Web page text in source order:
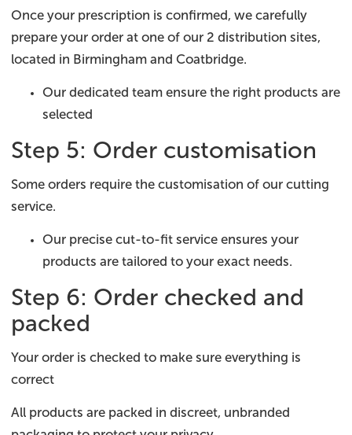
Once your prescription is confirmed, we carefully
prepare your order at one of our 2 distribution sites,
located in Birmingham and Coatbridge.
Our dedicated team ensure the right products are
selected
Step 5: Order customisation
Some orders require the customisation of our cutting
service.
Our precise cut-to-fit service ensures your
products are tailored to your exact needs.
Step 6: Order checked and
packed
Your order is checked to make sure everything is
correct
All products are packed in discreet, unbranded